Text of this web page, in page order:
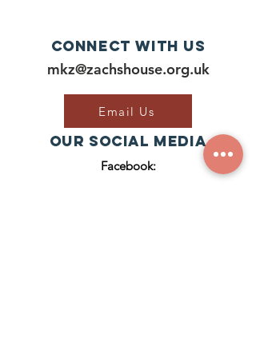
Connect with us
mkz@zachshouse.org.uk
Email Us
Our Social Media
Facebook: